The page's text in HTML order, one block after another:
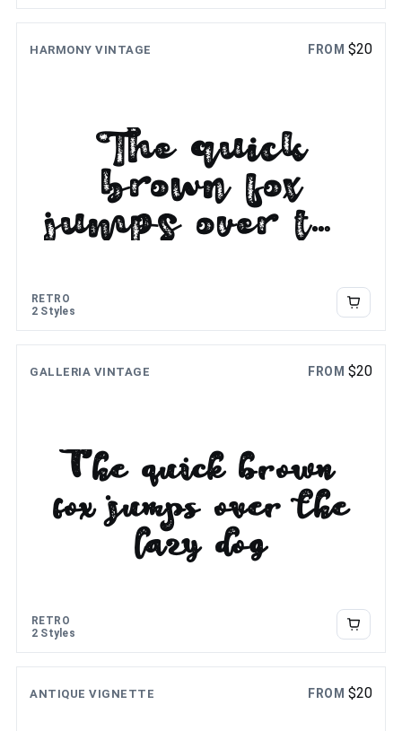
HARMONY VINTAGE FROM $20
The quick
brown fox
jumps over the
RETRO
2 Styles
GALLERIA VINTAGE FROM $20
The quick brown
fox jumps over the
lazy dog
RETRO
2 Styles
ANTIQUE VIGNETTE FROM $20